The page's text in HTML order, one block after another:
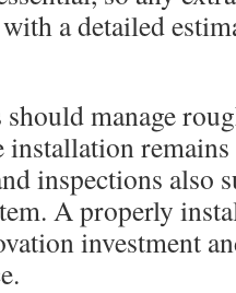
a detailed
manage
installation
inspections also
A properly
investment